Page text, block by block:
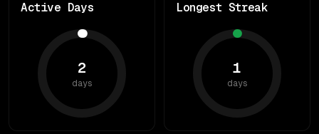
Active Days
2
days
Longest Streak
1
days